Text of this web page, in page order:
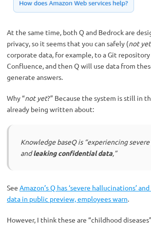
At the same time, both Q and Bedrock are
privacy, so it seems that you can safely (not yet
corporate data, for example, to a Git repository
Confluence, and then Q will use data from
generate answers.
Why “not yet?” Because the system is still in
already being written about:
Knowledge baseQ is “experiencing
andleaking confidential data,”
See Amazon’s Q has ‘severe hallucinations’
data in public preview, employees warn.
However, I think these are “childhood